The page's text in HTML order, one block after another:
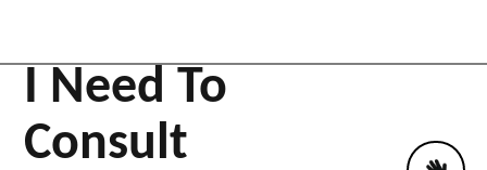
I Need To
Consult